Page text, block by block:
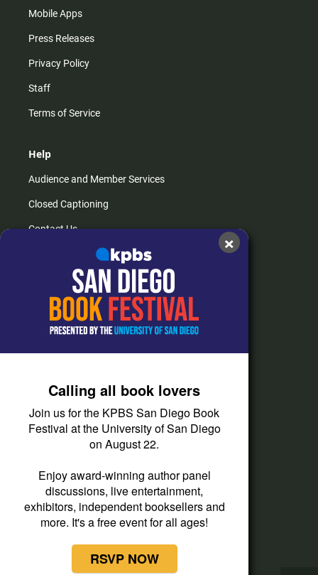
Mobile Apps
Press Releases
Privacy Policy
Staff
Terms of Service
Help
Audience and Member Services
Closed Captioning
Contact Us
How do I listen?
Passport Help
Help Center
Corporate Support
Donate
Membership Information
Other Ways to Give
Tax ID
Vehicle Donation
×
Calling all book lovers
Join us for the KPBS San Diego Book
Festival at the University of San Diego
on August 22.
Enjoy award-winning author panel
discussions, live entertainment,
exhibitors, independent booksellers and
more. It's a free event for all ages!
RSVP NOW